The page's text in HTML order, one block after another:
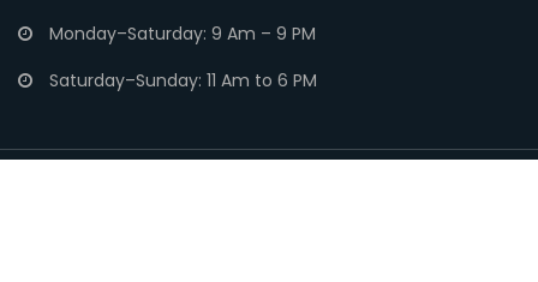
Monday–Saturday: 9 Am – 9 PM
Saturday–Sunday: 11 Am to 6 PM